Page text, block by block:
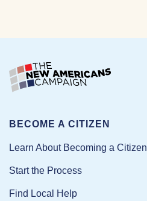
BECOME A CITIZEN
Learn About Becoming a Citizen
Start the Process
Find Local Help